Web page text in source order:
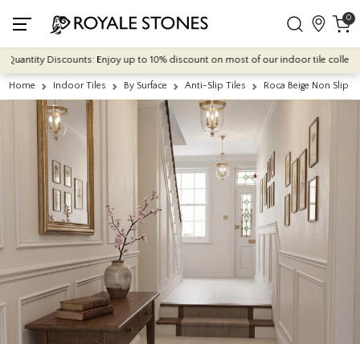
0
Discounts: Enjoy up to 10% discount on most of our indoor tile
Home Indoor Tiles By Surface Anti-Slip Tiles Roca Beige Non Slip